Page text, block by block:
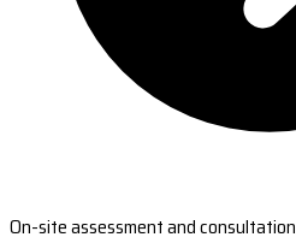
On-site assessment and consultation